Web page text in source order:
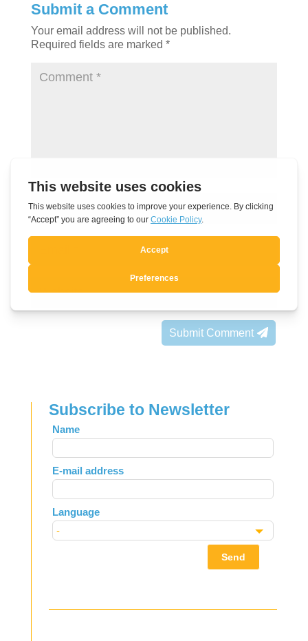
Submit a Comment
Your email address will not be published.
Required fields are marked *
Submit Comment
Subscribe to Newsletter
Leave
this
field
blank
Name
E-mail address
Language
Send